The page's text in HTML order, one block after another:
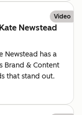
Video
Newstead
Newstead has a
Brand & Content
that stand out.